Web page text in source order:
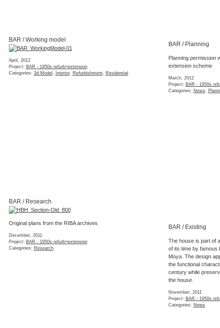
BAR / Working model
April, 2012
Project: BAR - 1950s refurb+extension
Categories: 3d Model Interior, Refurbishment, Residential
BAR / Planning
Planning permission
extension scheme
March, 2012
Project: BAR - 1950s
Categories: News,
BAR / Research
Original plans from the RIBA archives
December, 2011
Project: BAR - 1950s refurb+extension
Categories: Research
BAR / Existing
The house is part of
of its time by famous
Moya. The design
the functional
century while
the house.
November, 2011
Project: BAR - 1950s
Categories: News